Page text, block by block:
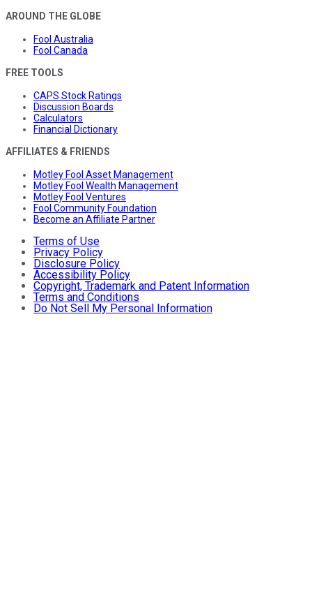
AROUND THE GLOBE
Fool Australia
Fool Canada
FREE TOOLS
CAPS Stock Ratings
Discussion Boards
Calculators
Financial Dictionary
AFFILIATES & FRIENDS
Motley Fool Asset Management
Motley Fool Wealth Management
Motley Fool Ventures
Fool Community Foundation
Become an Affiliate Partner
Terms of Use
Privacy Policy
Disclosure Policy
Accessibility Policy
Copyright, Trademark and Patent Information
Terms and Conditions
Do Not Sell My Personal Information